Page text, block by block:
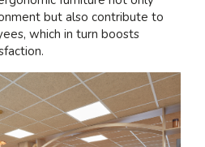
but also contribute to
which in turn boosts